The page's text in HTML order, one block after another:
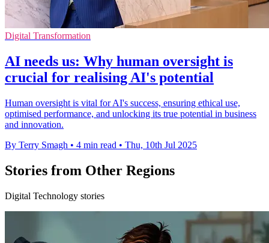
Digital Transformation
AI needs us: Why human oversight is
crucial for realising AI's potential
Human oversight is vital for AI's success, ensuring ethical use,
optimised performance, and unlocking its true potential in business
and innovation.
By Terry Smagh • 4 min read • Thu, 10th Jul 2025
Stories from Other Regions
Digital Technology stories